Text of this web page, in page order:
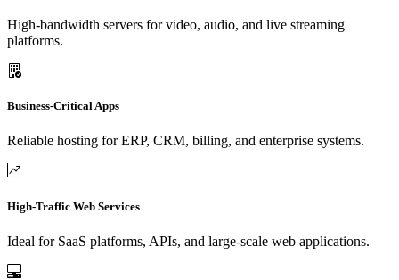
High-bandwidth servers for video, audio, and live streaming
platforms.
Business-Critical Apps
Reliable hosting for ERP, CRM, billing, and enterprise systems.
High-Traffic Web Services
Ideal for SaaS platforms, APIs, and large-scale web applications.